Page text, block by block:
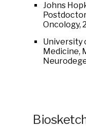
Johns
Oncology,
University
Medicine,